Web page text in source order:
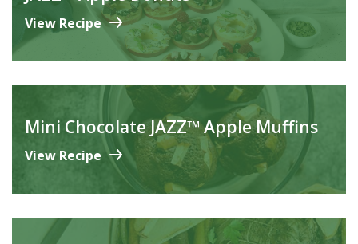
View Recipe
Mini Chocolate JAZZ™ Apple Muffins
View Recipe